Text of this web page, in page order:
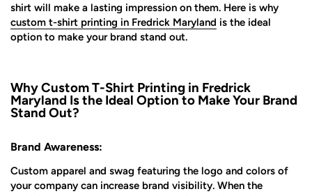
shirt will make a lasting impression on them. Here is why
custom t-shirt printing in Fredrick Maryland is the ideal
option to make your brand stand out.
Why Custom T-Shirt Printing in Fredrick
Maryland Is the Ideal Option to Make Your Brand
Stand Out?
Brand Awareness:
Custom apparel and swag featuring the logo and colors of
your company can increase brand visibility. When the